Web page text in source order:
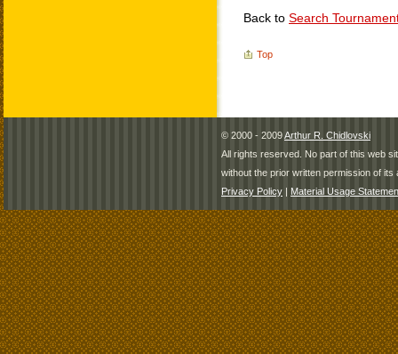
Back to Search
Top
© 2000 - 2009Arthur R. Chidlovski
All rights reserved. No part of this web
without the prior written permission of its
Privacy Policy | Material Usage